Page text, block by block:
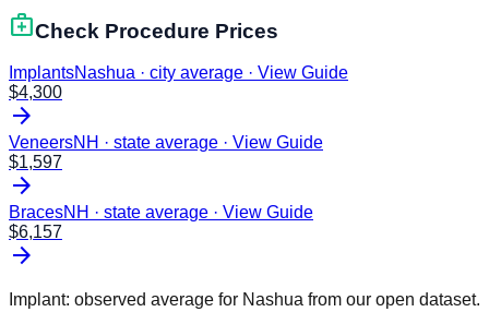
medical_servicesCheck Procedure Prices
ImplantsNashua · city average · View Guide
$4,300
arrow_forward
VeneersNH · state average · View Guide
$1,597
arrow_forward
BracesNH · state average · View Guide
$6,157
arrow_forward
Implant: observed average for Nashua from our open dataset.